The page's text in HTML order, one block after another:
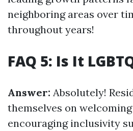
neighboring areas over
throughout years!
FAQ 5: Is It
Answer: Absolutely!
themselves on
encouraging inclusivity